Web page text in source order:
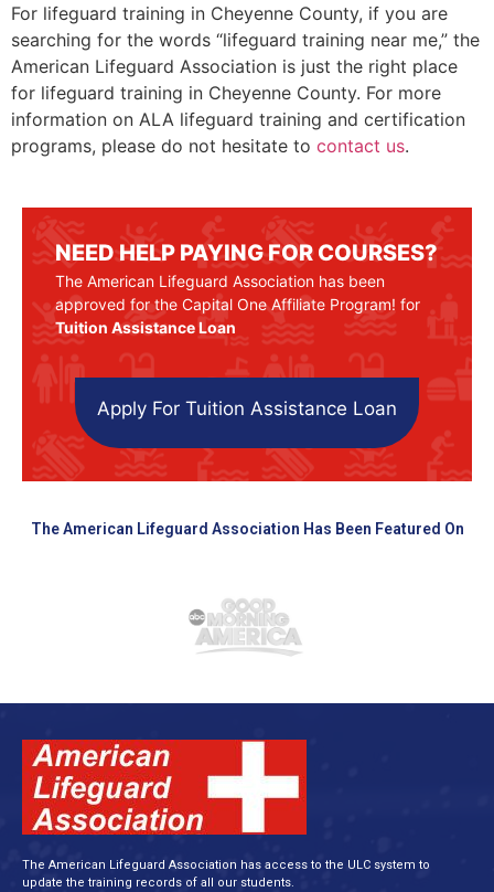
For lifeguard training in Cheyenne County, if you are
searching for the words “lifeguard training near me,” the
American Lifeguard Association is just the right place
for lifeguard training in Cheyenne County. For more
information on ALA lifeguard training and certification
programs, please do not hesitate to contact us.
NEED HELP PAYING FOR COURSES?
The American Lifeguard Association has been
approved for the Capital One Affiliate Program! for
Tuition Assistance Loan
Apply For Tuition Assistance Loan
The American Lifeguard Association Has Been Featured On
The American Lifeguard Association has access to the ULC system to
update the training records of all our students.